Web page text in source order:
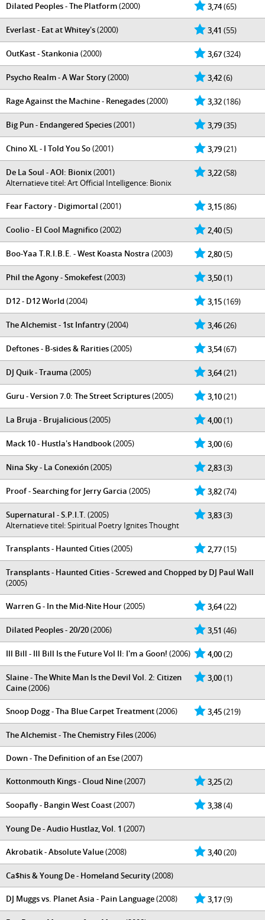
3,74(65)
Dilated Peoples - The Platform(2000)
3,41 (55)
Everlast - Eat at Whitey's(2000)
3,67(324)
OutKast - Stankonia (2000)
3,42(6)
Psycho Realm - A War Story(2000)
3,32(186)
Rage Against the Machine - Renegades(2000)
3,79(35)
Big Pun - Endangered Species(2001)
3,79(21)
Chino XL - I Told You So(2001)
3,22(58)
De La Soul - AOI: Bionix(2001)
Alternatieve titel: Art Official Intelligence: Bionix
3,15(86)
Fear Factory - Digimortal (2001)
2,40(5)
Coolio - El Cool Magnifico(2002)
2,80(5)
Boo-Yaa T.R.I.B.E. - West Koasta Nostra (2003)
3,50(1)
Phil the Agony - Smokefest(2003)
3,15(169)
D12 - D12 World (2004)
3,46(26)
The Alchemist - 1st Infantry(2004)
3,54(67)
Deftones - B-sides & Rarities(2005)
3,64(21)
DJ Quik - Trauma (2005)
3,10(21)
Guru - Version 7.0: The Street Scriptures(2005)
4,00(1)
La Bruja - Brujalicious(2005)
3,00(6)
Mack 10 - Hustla's Handbook(2005)
2,83(3)
Nina Sky - La Conexión(2005)
3,82(74)
Proof - Searching for Jerry Garcia (2005)
3,83(3)
Supernatural - S.P.I.T. (2005)
Alternatieve titel: Spiritual Poetry Ignites Thought
2,77(15)
Transplants - Haunted Cities(2005)
Transplants - Haunted Cities - Screwed and Chopped by DJ Paul Wall
(2005)
3,64(22)
Warren G - In the Mid-Nite Hour(2005)
3,51 (46)
Dilated Peoples - 20/20(2006)
4,00(2)
Ill Bill - Ill Bill Is the Future Vol II: I'm a Goon! (2006)
3,00(1)
Slaine - The White Man Is the Devil Vol. 2: Citizen
Caine(2006)
3,45(219)
Snoop Dogg - Tha Blue Carpet Treatment(2006)
The Alchemist - The Chemistry Files(2006)
Down - The Definition of an Ese(2007)
3,25(2)
Kottonmouth Kings - Cloud Nine(2007)
3,38(4)
Soopafly - Bangin West Coast(2007)
Young De - Audio Hustlaz, Vol. 1 (2007)
3,40(20)
Akrobatik - Absolute Value(2008)
Ca$his & Young De - Homeland Security(2008)
3,17(9)
DJ Muggs vs. Planet Asia - Pain Language(2008)